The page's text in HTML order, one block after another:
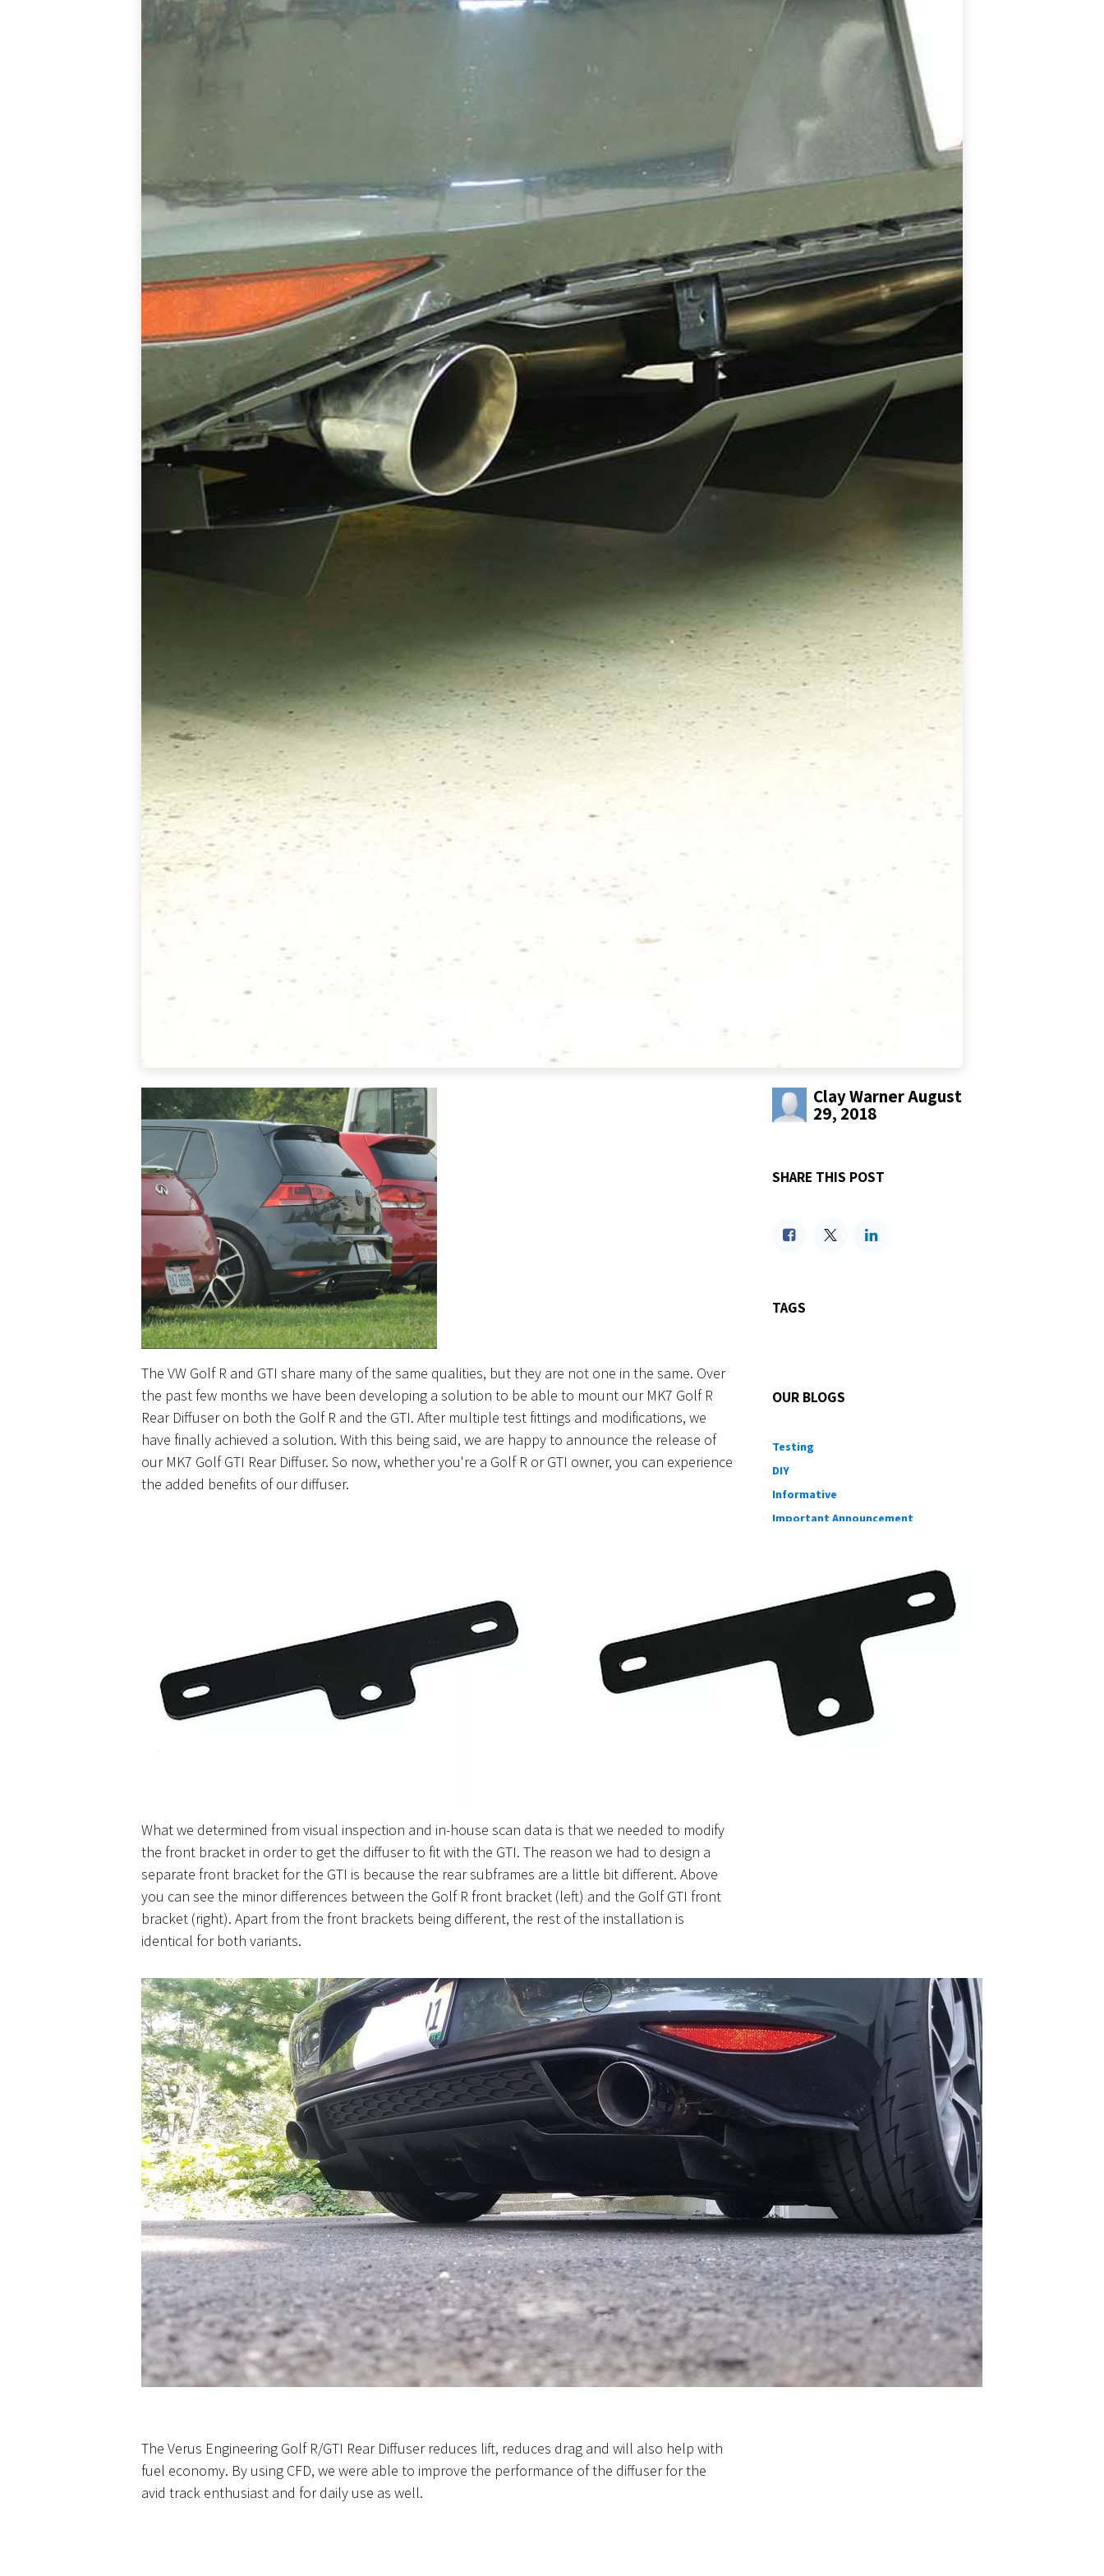
The VW Golf R and GTI share many of the same qualities, but they are not one in the same. Over
the past few months we have been developing a solution to be able to mount our MK7 Golf R
Rear Diffuser on both the Golf R and the GTI. After multiple test fittings and modifications, we
have finally achieved a solution. With this being said, we are happy to announce the release of
our MK7 Golf GTI Rear Diffuser. So now, whether you're a Golf R or GTI owner, you can experience
the added benefits of our diffuser.
What we determined from visual inspection and in-house scan data is that we needed to modify
the front bracket in order to get the diffuser to fit with the GTI. The reason we had to design a
separate front bracket for the GTI is because the rear subframes are a little bit different. Above
you can see the minor differences between the Golf R front bracket (left) and the Golf GTI front
bracket (right). Apart from the front brackets being different, the rest of the installation is
identical for both variants.
The Verus Engineering Golf R/GTI Rear Diffuser reduces lift, reduces drag and will also help with
fuel economy. By using CFD, we were able to improve the performance of the diffuser for the
avid track enthusiast and for daily use as well.
Clay WarnerAugust
29, 2018
SHARE THIS POST
TAGS
OUR BLOGS
Testing
DIY
Informative
Important Announcement
Customer Shout-Out
Suspension Development
Our blog